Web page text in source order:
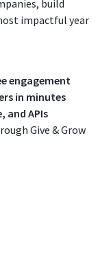
build
impactful year
engagement
in minutes
and APIs
Give & Grow